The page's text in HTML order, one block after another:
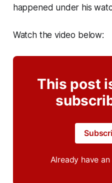
happened under his
Watch the video below:
This post
Already have